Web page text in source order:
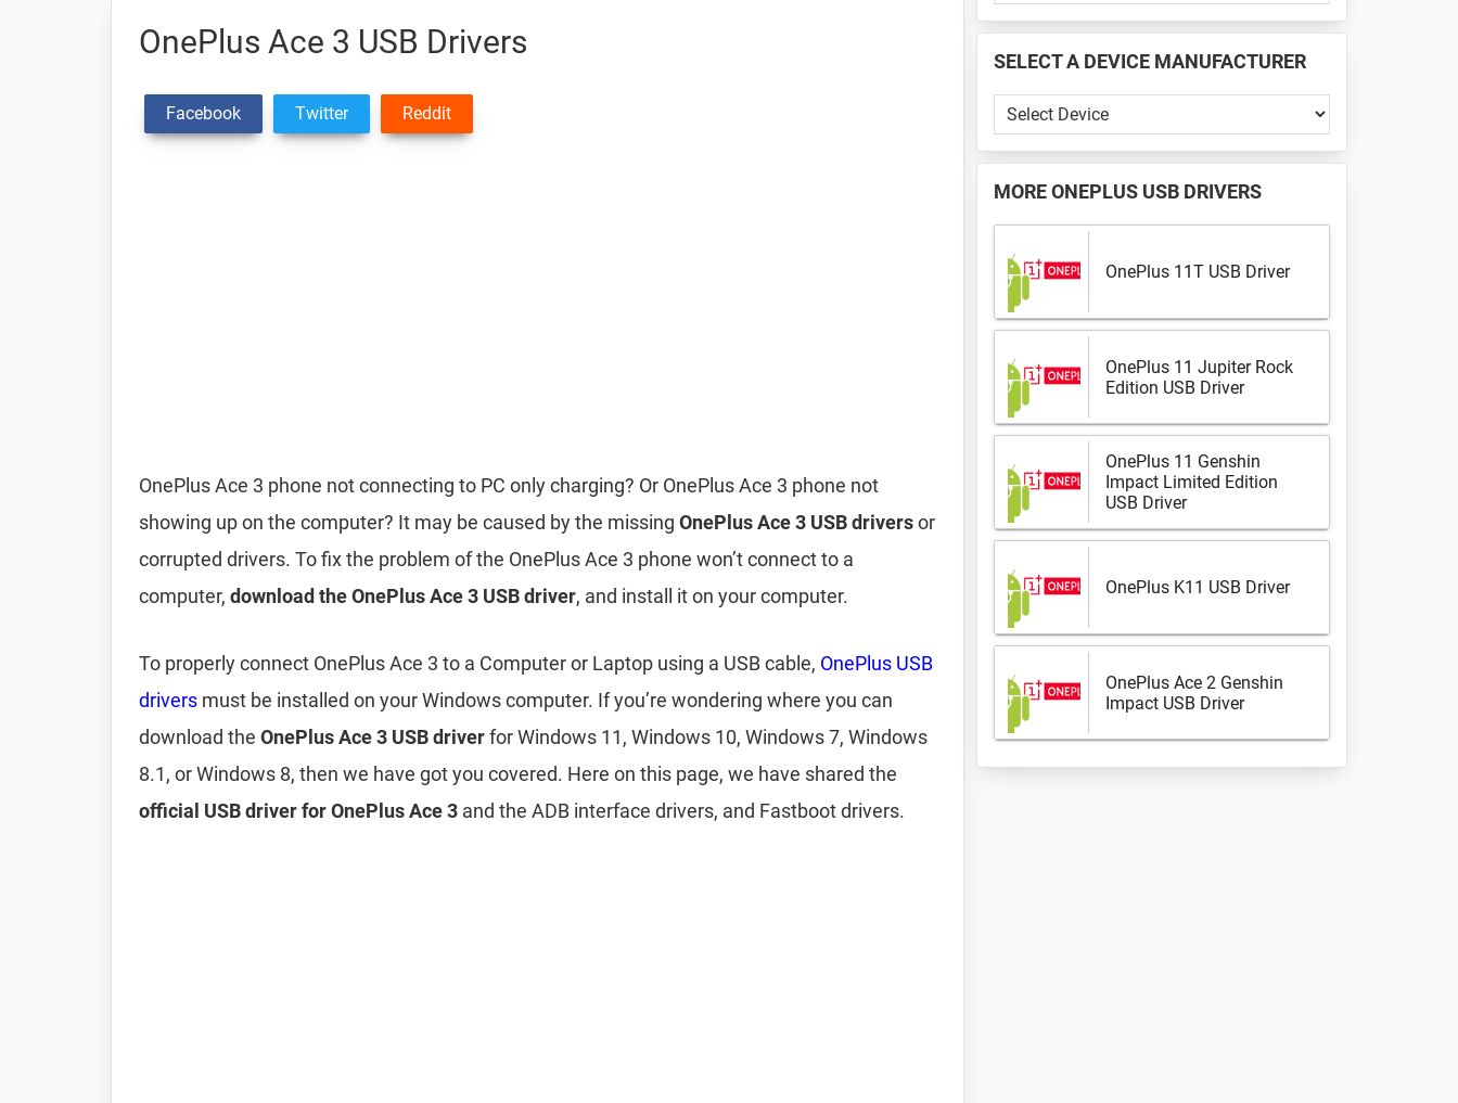
OnePlus Ace 3 USB Drivers
Facebook Twitter Reddit
OnePlus Ace 3 phone not connecting to PC only charging? Or OnePlus Ace 3 phone not
showing up on the computer? It may be caused by the missing OnePlus Ace 3 USB driversor
corrupted drivers. To fix the problem of the OnePlus Ace 3 phone won’t connect to a
computer, download the OnePlus Ace 3 USB driver, and install it on your computer.
To properly connect OnePlus Ace 3 to a Computer or Laptop using a USB cable, OnePlus USB
drivers must be installed on your Windows computer. If you’re wondering where you can
download the OnePlus Ace 3 USB driverfor Windows 11, Windows 10, Windows 7, Windows
8.1, or Windows 8, then we have got you covered. Here on this page, we have shared the
official USB driver for OnePlus Ace 3 and the ADB interface drivers, and Fastboot drivers.
📱
...
SELECT A DEVICE MANUFACTURER
Select
a
Device
Manufacturer
MOREONEPLUS USB DRIVERS
OnePlus 11T USB Driver
OnePlus 11 Jupiter Rock
Edition USB Driver
OnePlus 11 Genshin
Impact Limited Edition
USB Driver
OnePlus K11 USB Driver
OnePlus Ace 2 Genshin
Impact USB Driver